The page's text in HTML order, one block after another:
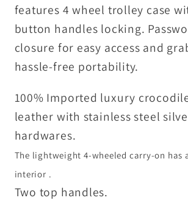
features 4 wheel trolley case
button handles locking.
closure for easy access and
hassle-free portability.
100% Imported luxury
leather with stainless steel
hardwares.
The lightweight 4-wheeled carry-on has
interior .
Two top handles.